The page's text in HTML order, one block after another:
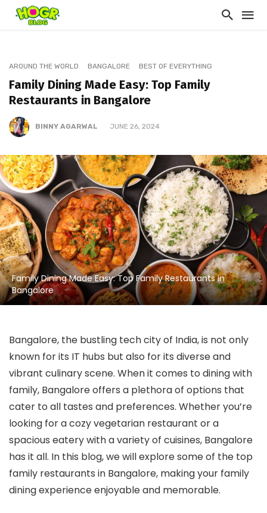
AROUND THE WORLD BANGALORE BEST OF EVERYTHING
Family Dining Made Easy: Top Family
Restaurants in Bangalore
BINNY AGARWAL JUNE 26, 2024
Family Dining Made Easy: Top Family Restaurants in
Bangalore
Bangalore, the bustling tech city of India, is not only
known for its IT hubs but also for its diverse and
vibrant culinary scene. When it comes to dining with
family, Bangalore offers a plethora of options that
cater to all tastes and preferences. Whether you’re
looking for a cozy vegetarian restaurant or a
spacious eatery with a variety of cuisines, Bangalore
has it all. In this blog, we will explore some of the top
family restaurants in Bangalore, making your family
dining experience enjoyable and memorable.